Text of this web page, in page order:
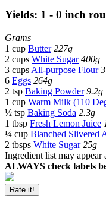
Yields: 1 - 0 inch
Grams
1 cup Butter227g
2 cups White Sugar400g
3 cups All-purpose Flour
6 Eggs 264g
2 tsp Baking Powder9.2g
1 cup Warm Milk (110
½ tsp Baking Soda 2.3g
1 tbsp Fresh Lemon Juice
¼ cup Blanched Slivered
2 tbsps White Sugar25g
Ingredient list may appear
ALWAYS check labels
Rate it!